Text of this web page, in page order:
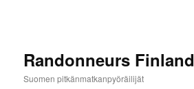
Randonneurs Finland
Suomen pitkänmatkanpyöräilijät